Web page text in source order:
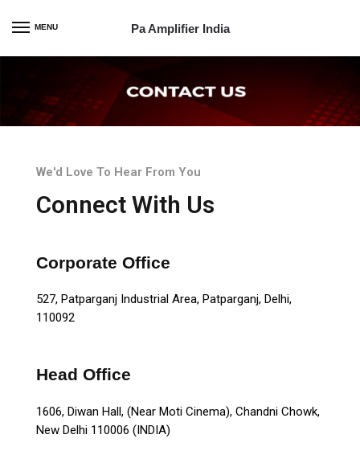
MENU Pa Amplifier India
We'd Love To Hear From You
Connect With Us
Corporate Office
527, Patparganj Industrial Area, Patparganj, Delhi,
110092
Head Office
1606, Diwan Hall, (Near Moti Cinema), Chandni Chowk,
New Delhi 110006 (INDIA)